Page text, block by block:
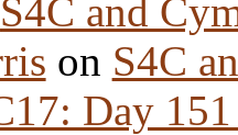
S4C and
on S4C
Day